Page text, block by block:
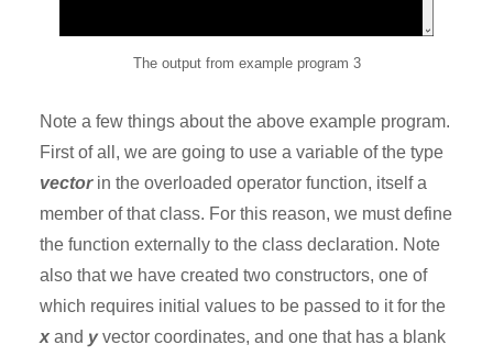
The output from example program 3
Note a few things about the above example program.
First of all, we are going to use a variable of the type
vectorin the overloaded operator function, itself a
member of that class. For this reason, we must define
the function externally to the class declaration. Note
also that we have created two constructors, one of
which requires initial values to be passed to it for the
x and yvector coordinates, and one that has a blank